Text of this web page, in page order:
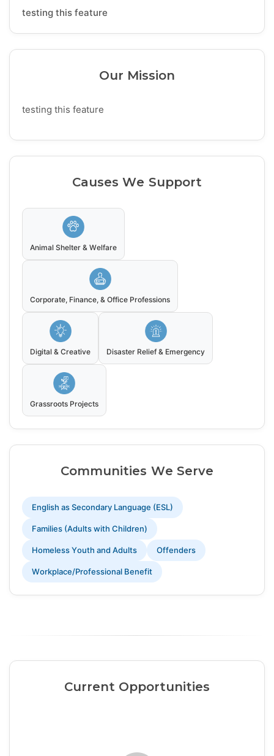
testing this feature
Our Mission
testing this feature
Causes We Support
Animal Shelter & Welfare
Corporate, Finance, & Office Professions
Digital & Creative Disaster Relief & Emergency
Grassroots Projects
Communities We Serve
English as Secondary Language (ESL)
Families (Adults with Children)
Homeless Youth and Adults Offenders
Workplace/Professional Benefit
Current Opportunities